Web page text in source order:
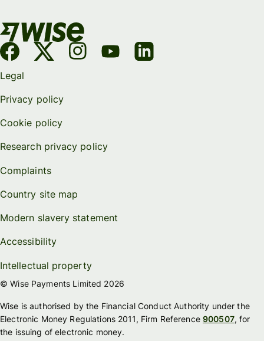
Legal
Privacy policy
Cookie policy
Research privacy policy
Complaints
Country site map
Modern slavery statement
Accessibility
Intellectual property
© Wise Payments Limited 2026
Wise is authorised by the Financial Conduct Authority under the
Electronic Money Regulations 2011, Firm Reference900507, for
the issuing of electronic money.